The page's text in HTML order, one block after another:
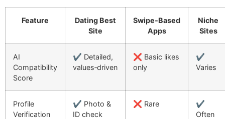
Feature
Dating Best
Site
Swipe‑Based
Apps
Niche
Sites
AI
Compatibility
Score
✔️ Detailed,
values‑driven
❌ Basic likes
only
✔️
Varies
Profile
Verification
✔️ Photo &
ID check
❌ Rare
✔️
Often